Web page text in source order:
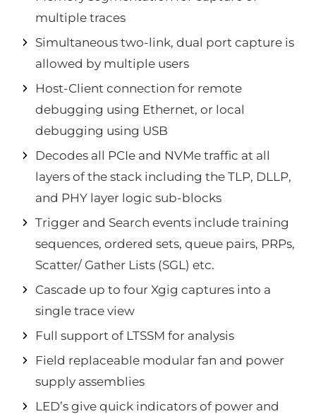
multiple traces
Simultaneous two-link, dual port capture is
allowed by multiple users
Host-Client connection for remote
debugging using Ethernet, or local
debugging using USB
Decodes all PCIe and NVMe traffic at all
layers of the stack including the TLP, DLLP,
and PHY layer logic sub-blocks
Trigger and Search events include training
sequences, ordered sets, queue pairs, PRPs,
Scatter/ Gather Lists (SGL) etc.
Cascade up to four Xgig captures into a
single trace view
Full support of LTSSM for analysis
Field replaceable modular fan and power
supply assemblies
LED’s give quick indicators of power and